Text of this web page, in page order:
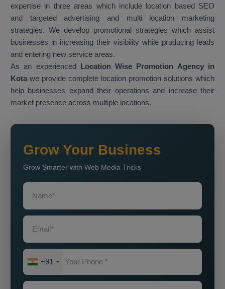
expertise in three areas which include location based SEO
and targeted advertising and multi location marketing
strategies. We develop promotional strategies which assist
businesses in increasing their visibility while producing leads
and entering new service areas.
As an experienced Location Wise Promotion Agency in
Kota we provide complete location promotion solutions which
help businesses expand their operations and increase their
market presence across multiple locations.
Grow Your Business
Grow Smarter with Web Media Tricks
+91